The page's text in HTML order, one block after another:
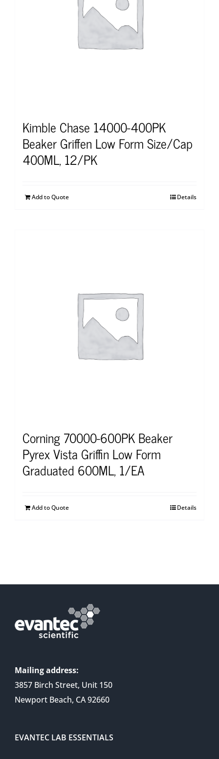
Kimble Chase 14000-400PK
Beaker Griffen Low Form Size/Cap
400ML, 12/PK
Add to Quote Details
Corning 70000-600PK Beaker
Pyrex Vista Griffin Low Form
Graduated 600ML, 1/EA
Add to Quote Details
Mailing address:
3857 Birch Street, Unit 150
Newport Beach, CA 92660
EVANTEC LAB ESSENTIALS